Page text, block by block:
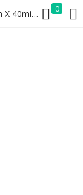
10 Plastic White Tablecloths 100X220cm X 40micron 0
REGISTER